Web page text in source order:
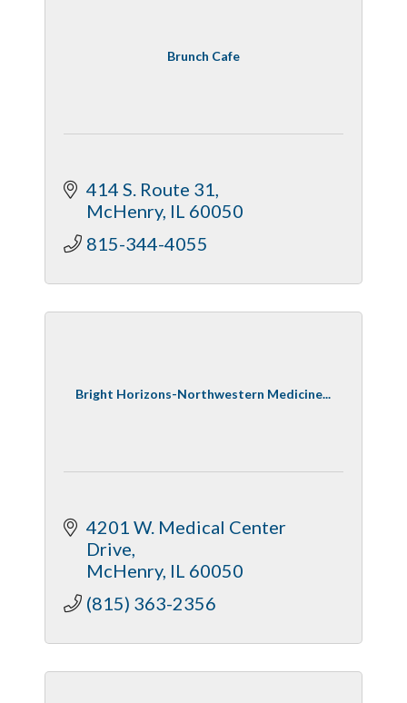
Brunch Cafe
414 S. Route 31
McHenry IL 60050
815-344-4055
Bright Horizons-Northwestern Medicine...
4201 W. Medical Center
Drive
McHenry IL 60050
(815) 363-2356